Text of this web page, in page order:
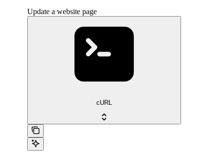
Update a website page
cURL